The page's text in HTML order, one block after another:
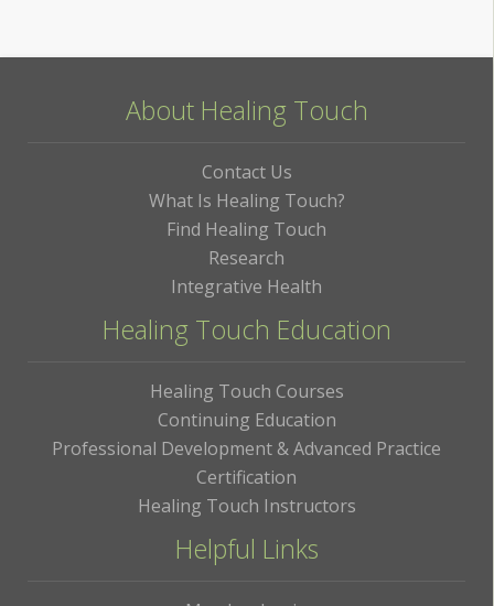
About Healing Touch
Contact Us
What Is Healing Touch?
Find Healing Touch
Research
Integrative Health
Healing Touch Education
Healing Touch Courses
Continuing Education
Professional Development & Advanced Practice
Certification
Healing Touch Instructors
Helpful Links